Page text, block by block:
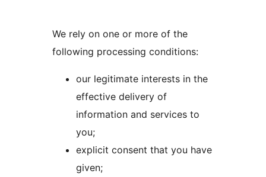
We rely on one or more of the
following processing conditions:
our legitimate interests in the
effective delivery of
information and services to
you;
explicit consent that you have
given;